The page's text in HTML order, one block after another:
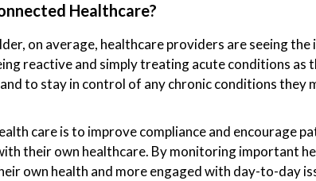
Healthcare?
on average, healthcare providers are seeing
reactive and simply treating acute conditions as
to stay in control of any chronic conditions they
care is to improve compliance and encourage
their own healthcare. By monitoring important
own health and more engaged with day-to-day